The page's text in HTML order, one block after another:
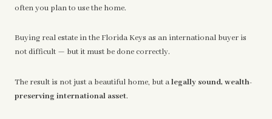
often you plan to use the home.
Buying real estate in the Florida Keys as an international buyer is
not difficult — but it must be done correctly.
The result is not just a beautiful home, but alegally sound, wealth-
preserving international asset.